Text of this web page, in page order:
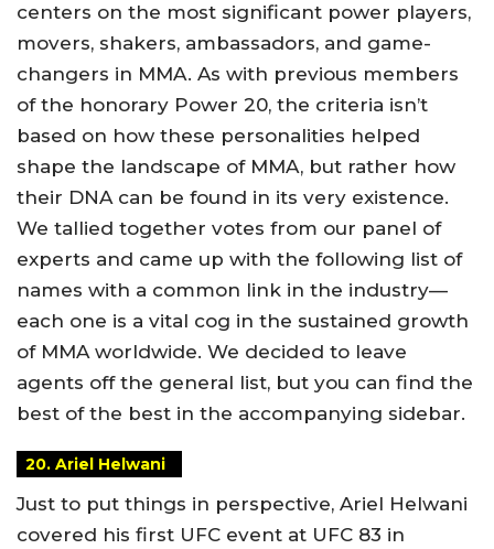
centers on the most significant power players,
movers, shakers, ambassadors, and game-
changers in MMA. As with previous members
of the honorary Power 20, the criteria isn’t
based on how these personalities helped
shape the landscape of MMA, but rather how
their DNA can be found in its very existence.
We tallied together votes from our panel of
experts and came up with the following list of
names with a common link in the industry—
each one is a vital cog in the sustained growth
of MMA worldwide. We decided to leave
agents off the general list, but you can find the
best of the best in the accompanying sidebar.
20. Ariel Helwani
Just to put things in perspective, Ariel Helwani
covered his first UFC event at UFC 83 in